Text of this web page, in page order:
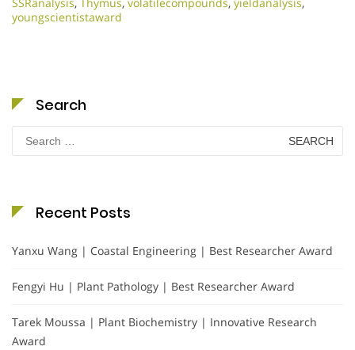
youngscientistaward
Search
for:
Recent Posts
Yanxu Wang | Coastal Engineering | Best Researcher Award
Fengyi Hu | Plant Pathology | Best Researcher Award
Tarek Moussa | Plant Biochemistry | Innovative Research
Award